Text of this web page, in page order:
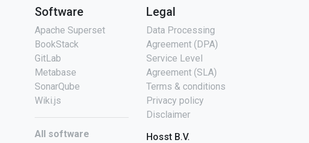
Software
Apache Superset
BookStack
GitLab
Metabase
SonarQube
Wiki.js
All software
Legal
Data Processing
Agreement (DPA)
Service Level
Agreement (SLA)
Terms & conditions
Privacy policy
Disclaimer
Hosst B.V.